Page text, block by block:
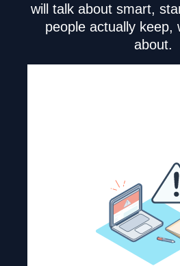
will talk about smart,
people actually keep,
about.